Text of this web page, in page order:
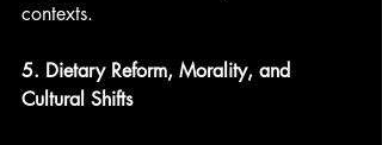
contexts.
5. Dietary Reform, Morality, and
Cultural Shifts